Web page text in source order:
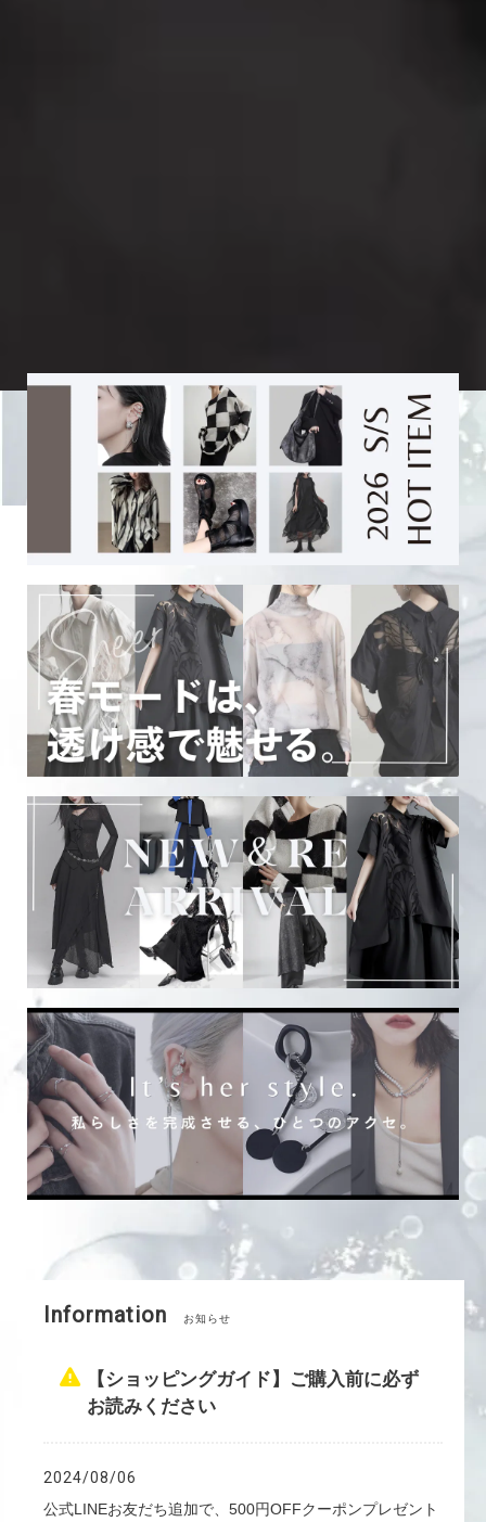
Information お知らせ
【ショッピングガイド】ご購入前に必ず
お読みください
2024/08/06
公式LINEお友だち追加で、500円OFFクーポンプレゼント